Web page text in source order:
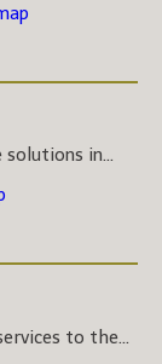
solutions in...
to the...